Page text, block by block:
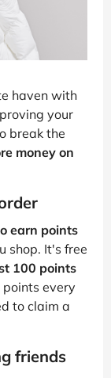
haven with
your
break the
money on
earn points
shop. It's free
100 points
every
to claim a
friends